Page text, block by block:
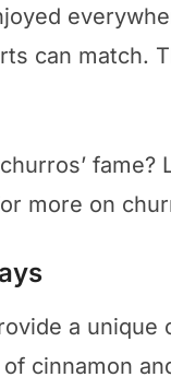
can match.
fame?
more on
a unique
cinnamon